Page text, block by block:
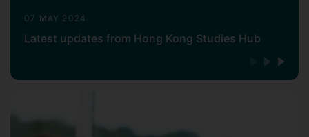
07 MAY 2024
Latest updates from Hong Kong Studies Hub